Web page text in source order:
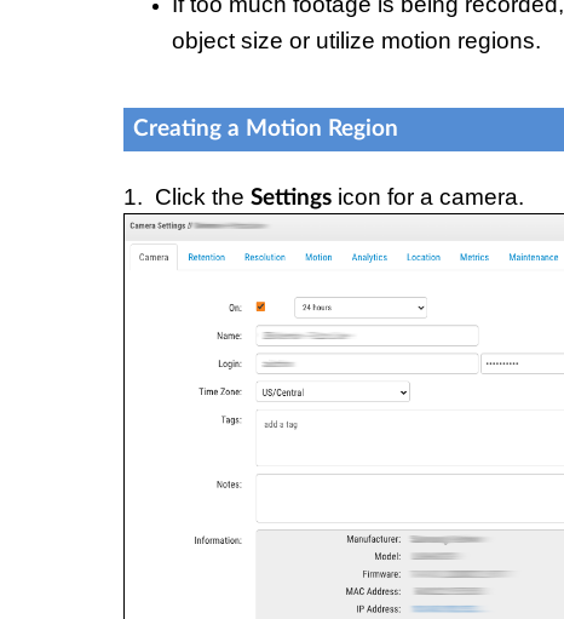
object size or utilize motion regions.
Creating a Motion Region
1. Click the Settings icon for a camera.